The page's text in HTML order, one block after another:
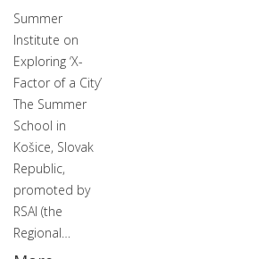
Summer
Institute on
Exploring ‘X-
Factor of a City’
The Summer
School in
Košice, Slovak
Republic,
promoted by
RSAI (the
Regional…